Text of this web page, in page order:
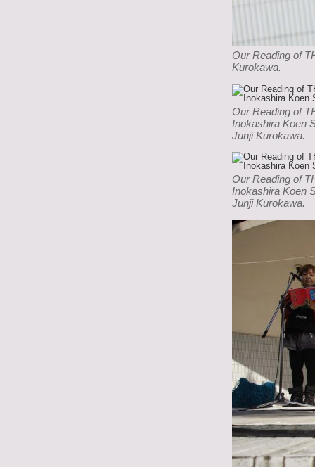
Our Reading of
Kurokawa.
Our Reading of
Inokashira Koen
Junji Kurokawa.
Our Reading of
Inokashira Koen
Junji Kurokawa.